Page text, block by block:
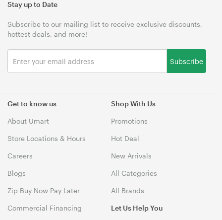
Get to know us
About Umart
Store Locations & Hours
Careers
Blogs
Zip Buy Now Pay Later
Commercial Financing
Shop With Us
Promotions
Hot Deal
New Arrivals
All Categories
All Brands
Let Us Help You
Stay up to Date
Subscribe to our mailing list to receive exclusive discounts,
hottest deals, and more!
Subscribe